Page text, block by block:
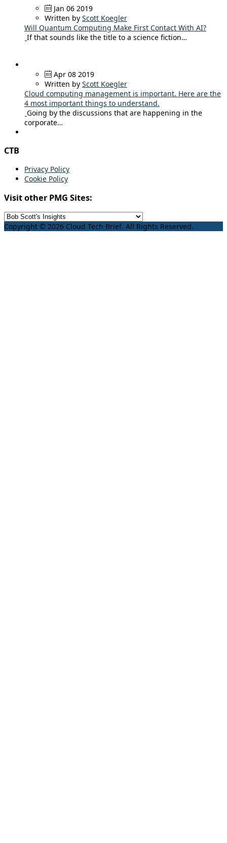
Jan 06 2019
Written by Scott Koegler
Will Quantum Computing Make First Contact With AI?
If that sounds like the title to a science fiction…
Apr 08 2019
Written by Scott Koegler
Cloud computing management is important. Here are the
4 most important things to understand.
Going by the discussions that are happening in the
corporate…
CTB
Privacy Policy
Cookie Policy
Visit other PMG Sites:
Copyright © 2026 Cloud Tech Brief. All Rights Reserved.